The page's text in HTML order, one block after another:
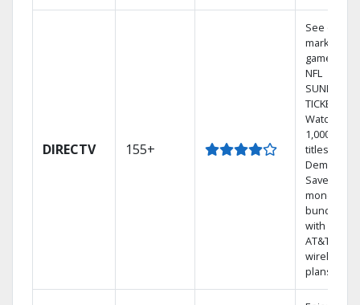
DIRECTV 155+
See out-of-
market
games on
NFL
SUNDAY
TICKET.
Watch
1,000s of
titles On
Demand.
Save
money by
bundling
with select
AT&T
wireless
plans.